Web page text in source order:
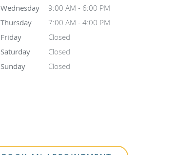
Wednesday
9:00 AM - 6:00 PM
Thursday
7:00 AM - 4:00 PM
Friday
Closed
Saturday
Closed
Sunday
Closed